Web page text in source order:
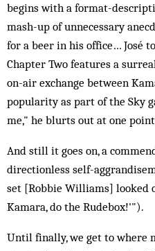
begins with a format-
mash-up of unnecessary
for a beer in his office… José
Chapter Two features a
on-air exchange between
popularity as part of the Sky
me," he blurts out at one
And still it goes on, a
directionless self-
set [Robbie Williams] looked
Kamara, do the Rudebox!'").
Until finally, we get to where